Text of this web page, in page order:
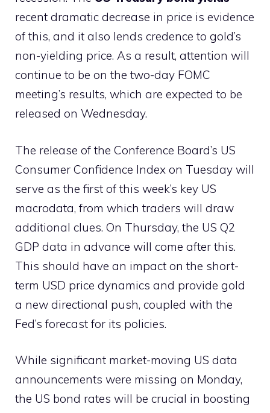
recent dramatic decrease in price is evidence
of this, and it also lends credence to gold’s
non-yielding price. As a result, attention will
continue to be on the two-day FOMC
meeting’s results, which are expected to be
released on Wednesday.
The release of the Conference Board’s US
Consumer Confidence Index on Tuesday will
serve as the first of this week’s key US
macrodata, from which traders will draw
additional clues. On Thursday, the US Q2
GDP data in advance will come after this.
This should have an impact on the short-
term USD price dynamics and provide gold
a new directional push, coupled with the
Fed’s forecast for its policies.
While significant market-moving US data
announcements were missing on Monday,
the US bond rates will be crucial in boosting